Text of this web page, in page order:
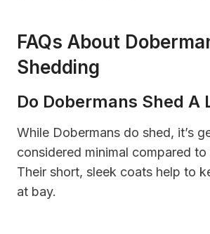
FAQs About
Shedding
Do Dobermans Shed A
While Dobermans do shed, it’s
considered minimal compared to
Their short, sleek coats help to
at bay.